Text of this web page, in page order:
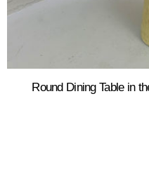
Round Dining Table in